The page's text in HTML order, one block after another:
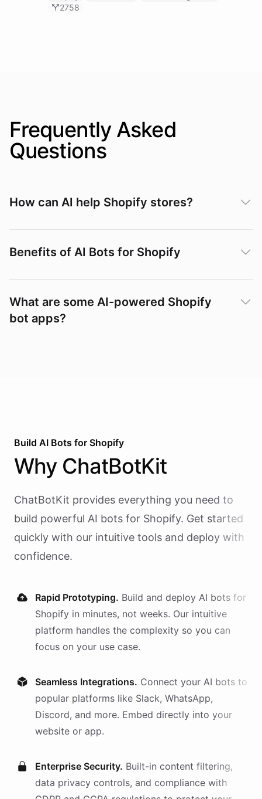
2758
Frequently Asked
Questions
How can AI help Shopify stores?
Benefits of AI Bots for Shopify
What are some AI-powered Shopify
bot apps?
Build AI Bots for Shopify
Why ChatBotKit
ChatBotKit provides everything you need to
build powerful AI bots for Shopify. Get started
quickly with our intuitive tools and deploy with
confidence.
Rapid Prototyping. Build and deploy AI bots for
Shopify in minutes, not weeks. Our intuitive
platform handles the complexity so you can
focus on your use case.
Seamless Integrations. Connect your AI bots to
popular platforms like Slack, WhatsApp,
Discord, and more. Embed directly into your
website or app.
Enterprise Security. Built-in content filtering,
data privacy controls, and compliance with